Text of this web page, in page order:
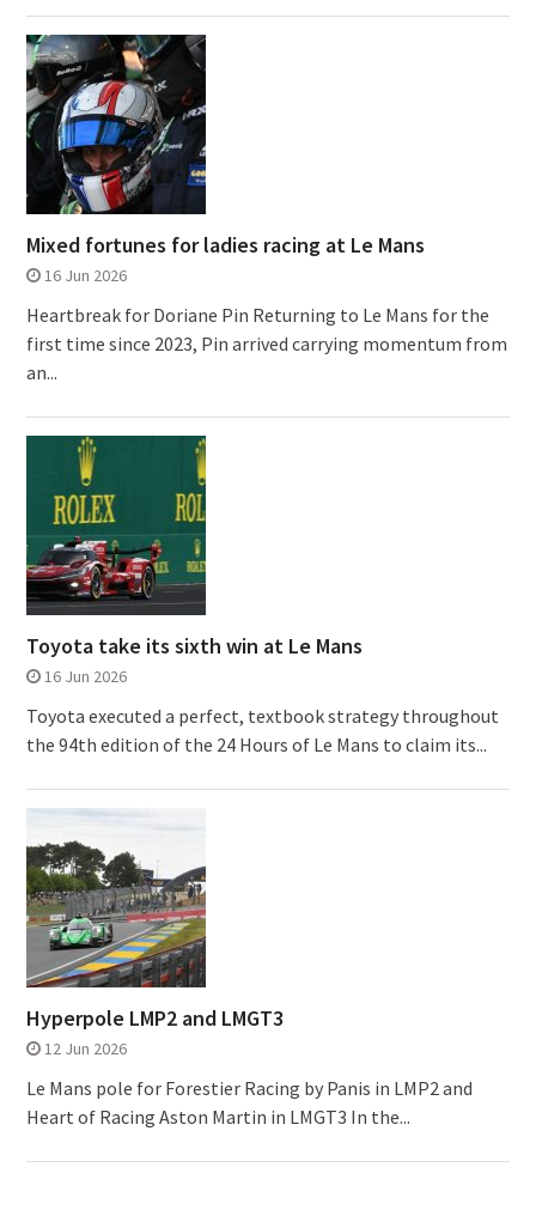
Mixed fortunes for ladies racing at Le Mans
16 Jun 2026
Heartbreak for Doriane Pin Returning to Le Mans for the
first time since 2023, Pin arrived carrying momentum from
an...
Toyota take its sixth win at Le Mans
16 Jun 2026
Toyota executed a perfect, textbook strategy throughout
the 94th edition of the 24 Hours of Le Mans to claim its...
Hyperpole LMP2 and LMGT3
12 Jun 2026
Le Mans pole for Forestier Racing by Panis in LMP2 and
Heart of Racing Aston Martin in LMGT3 In the...